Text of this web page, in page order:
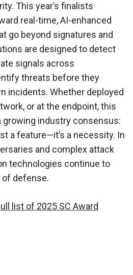
This year’s finalists
real-time, AI-enhanced
go beyond signatures and
are designed to detect
signals across
threats before they
incidents. Whether deployed
or at the endpoint, this
growing industry consensus:
a feature—it’s a necessity. In
and complex attack
technologies continue to
of defense.
list of 2025 SC Award